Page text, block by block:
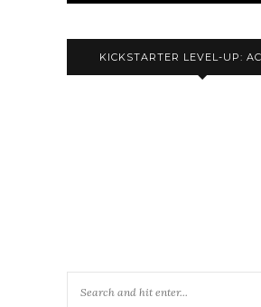
KICKSTARTER LEVEL-UP: